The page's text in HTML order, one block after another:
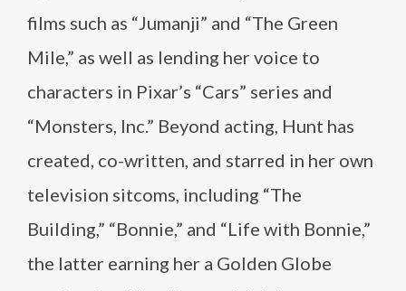
films such as “Jumanji” and “The Green
Mile,” as well as lending her voice to
characters in Pixar’s “Cars” series and
“Monsters, Inc.” Beyond acting, Hunt has
created, co-written, and starred in her own
television sitcoms, including “The
Building,” “Bonnie,” and “Life with Bonnie,”
the latter earning her a Golden Globe